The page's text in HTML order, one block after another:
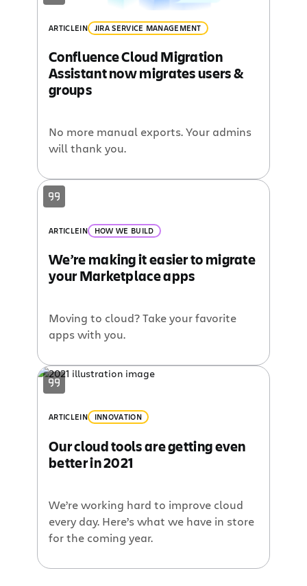
ARTICLEIN JIRA SERVICE MANAGEMENT
Confluence Cloud Migration
Assistant now migrates users &
groups
No more manual exports. Your admins
will thank you.
ARTICLEIN HOW WE BUILD
We’re making it easier to migrate
your Marketplace apps
Moving to cloud? Take your favorite
apps with you.
ARTICLEIN INNOVATION
Our cloud tools are getting even
better in 2021
We’re working hard to improve cloud
every day. Here’s what we have in store
for the coming year.